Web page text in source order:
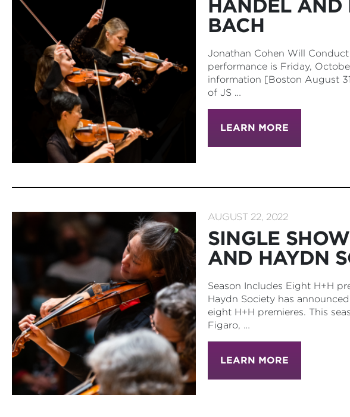
HANDEL AND
BACH
Jonathan Cohen Will
performance is Friday,
information [Boston August
of JS …
LEARN MORE
AUGUST 22, 2022
SINGLE
AND HAYDN
Season Includes Eight H+H
Haydn Society has
eight H+H premieres. This
Figaro, …
LEARN MORE